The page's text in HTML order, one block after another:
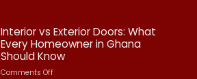
Interior vs Exterior Doors: What
Every Homeowner in Ghana
Should Know
Comments Offon